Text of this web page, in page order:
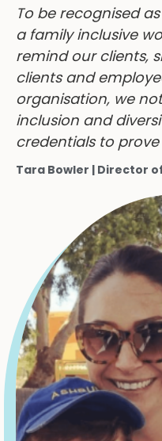
a family inclusive
remind our clients,
clients and
organisation, we
inclusion and
credentials to prove